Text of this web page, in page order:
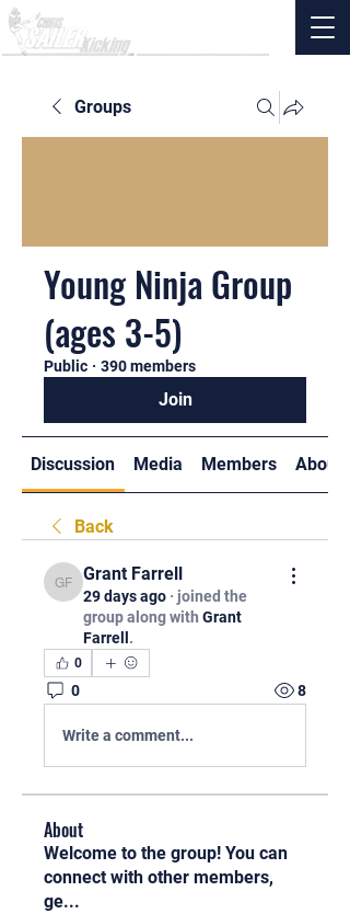
Groups
Young Ninja Group
(ages 3-5)
Public · 390 members
Join
Discussion Media Members About
Back
Grant Farrell
Grant Farrell
29 days ago · joined the
group along with Grant
Farrell .
0
0 8
Write a comment...
About
Welcome to the group! You can
connect with other members,
ge...